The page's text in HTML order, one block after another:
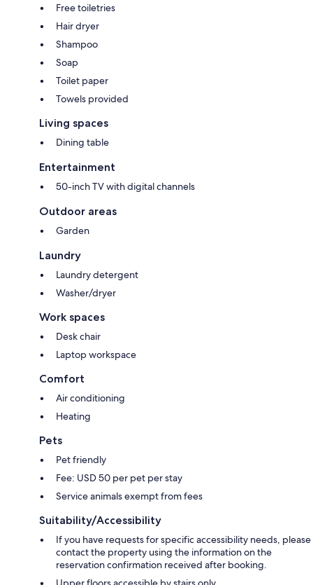
Free toiletries
Hair dryer
Shampoo
Soap
Toilet paper
Towels provided
Living spaces
Dining table
Entertainment
50-inch TV with digital channels
Outdoor areas
Garden
Laundry
Laundry detergent
Washer/dryer
Work spaces
Desk chair
Laptop workspace
Comfort
Air conditioning
Heating
Pets
Pet friendly
Fee: USD 50 per pet per stay
Service animals exempt from fees
Suitability/Accessibility
If you have requests for specific accessibility needs, please
contact the property using the information on the
reservation confirmation received after booking.